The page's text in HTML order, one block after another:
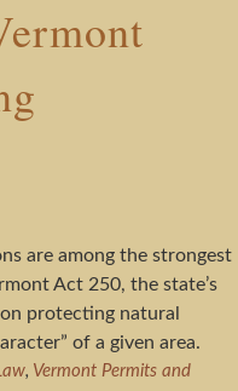
are among the strongest
Act 250, the state’s
protecting natural
of a given area.
, Vermont Permits and